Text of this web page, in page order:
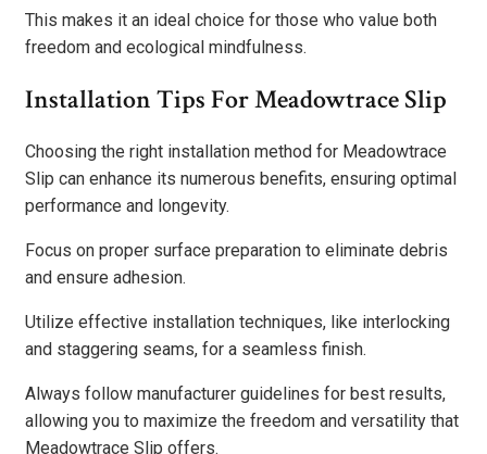
This makes it an ideal choice for those who value both
freedom and ecological mindfulness.
Installation Tips For Meadowtrace Slip
Choosing the right installation method for Meadowtrace
Slip can enhance its numerous benefits, ensuring optimal
performance and longevity.
Focus on proper surface preparation to eliminate debris
and ensure adhesion.
Utilize effective installation techniques, like interlocking
and staggering seams, for a seamless finish.
Always follow manufacturer guidelines for best results,
allowing you to maximize the freedom and versatility that
Meadowtrace Slip offers.